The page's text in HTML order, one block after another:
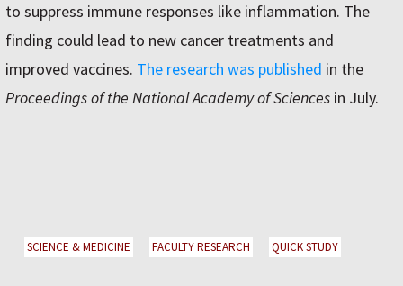
to suppress immune responses like inflammation. The
finding could lead to new cancer treatments and
improved vaccines. The research was published in the
Proceedings of the National Academy of Sciences in July.
SCIENCE & MEDICINE FACULTY RESEARCH QUICK STUDY